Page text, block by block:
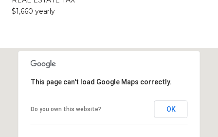
$1,660 yearly
This page can't load Google Maps correctly.
Do you own this website? OK